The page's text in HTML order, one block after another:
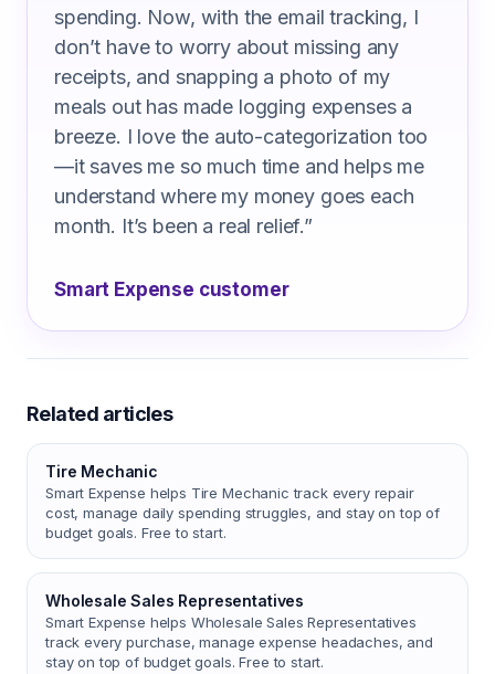
spending. Now, with the email tracking, I
don’t have to worry about missing any
receipts, and snapping a photo of my
meals out has made logging expenses a
breeze. I love the auto-categorization too
—it saves me so much time and helps me
understand where my money goes each
month. It’s been a real relief.”
Smart Expense customer
Related articles
Tire Mechanic
Smart Expense helps Tire Mechanic track every repair
cost, manage daily spending struggles, and stay on top of
budget goals. Free to start.
Wholesale Sales Representatives
Smart Expense helps Wholesale Sales Representatives
track every purchase, manage expense headaches, and
stay on top of budget goals. Free to start.